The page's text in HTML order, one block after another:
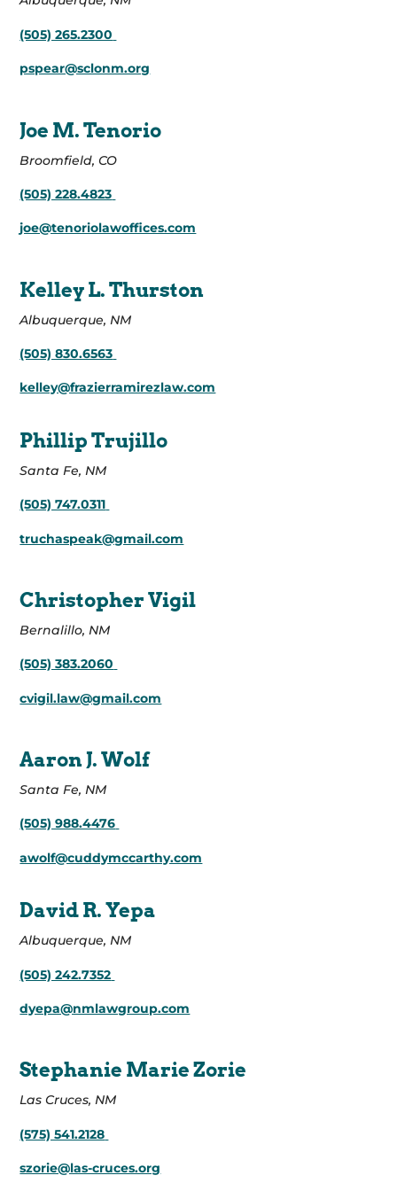
(505) 265.2300
pspear@sclonm.org
Joe M. Tenorio
Broomfield, CO
(505) 228.4823
joe@tenoriolawoffices.com
Kelley L. Thurston
Albuquerque, NM
(505) 830.6563
kelley@frazierramirezlaw.com
Phillip Trujillo
Santa Fe, NM
(505) 747.0311
truchaspeak@gmail.com
Christopher Vigil
Bernalillo, NM
(505) 383.2060
cvigil.law@gmail.com
Aaron J. Wolf
Santa Fe, NM
(505) 988.4476
awolf@cuddymccarthy.com
David R. Yepa
Albuquerque, NM
(505) 242.7352
dyepa@nmlawgroup.com
Stephanie Marie Zorie
Las Cruces, NM
(575) 541.2128
szorie@las-cruces.org